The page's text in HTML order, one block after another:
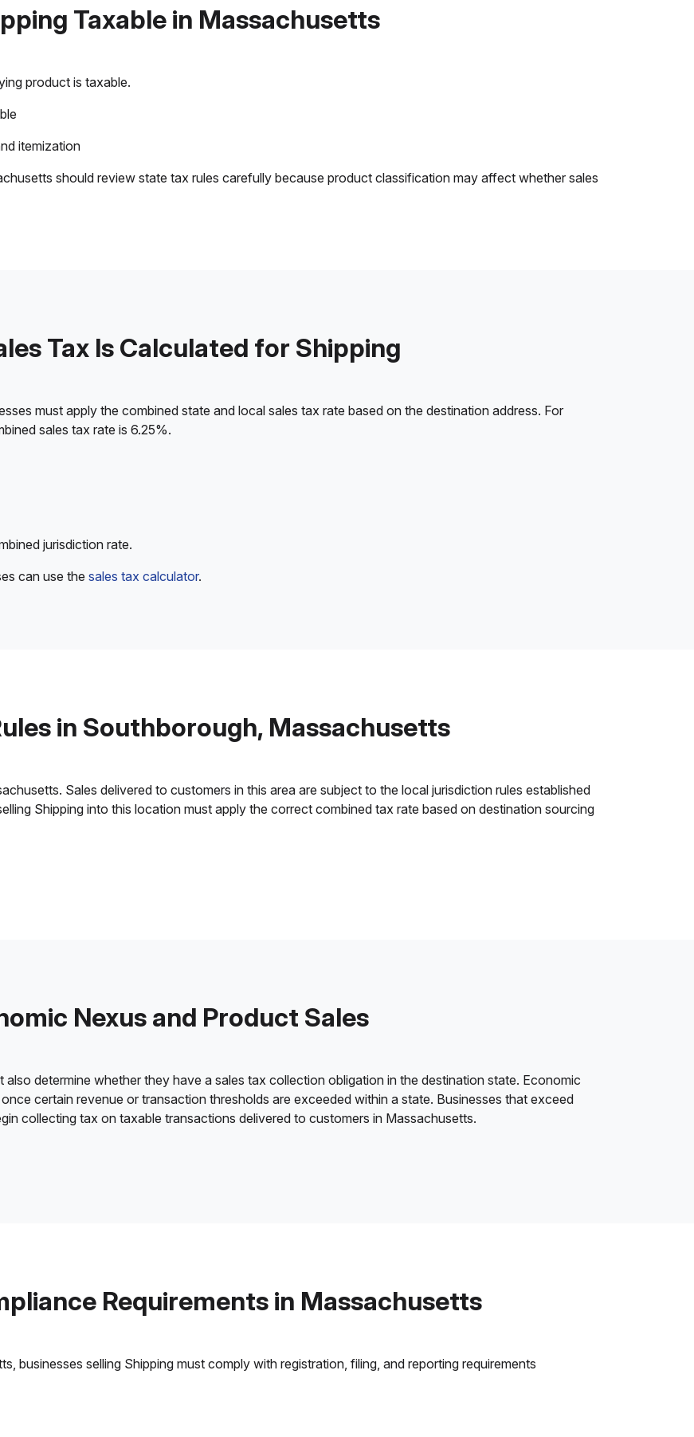
Taxable in Massachusetts
product is taxable.
itemization
should review state tax rules carefully because product classification may affect whether sales
Tax Is Calculated for Shipping
must apply the combined state and local sales tax rate based on the destination address. For
sales tax rate is 6.25%.
jurisdiction rate.
can use the sales tax calculator.
in Southborough, Massachusetts
Sales delivered to customers in this area are subject to the local jurisdiction rules established
Shipping into this location must apply the correct combined tax rate based on destination sourcing
Nexus and Product Sales
also determine whether they have a sales tax collection obligation in the destination state. Economic
certain revenue or transaction thresholds are exceeded within a state. Businesses that exceed
collecting tax on taxable transactions delivered to customers in Massachusetts.
Requirements in Massachusetts
businesses selling Shipping must comply with registration, filing, and reporting requirements